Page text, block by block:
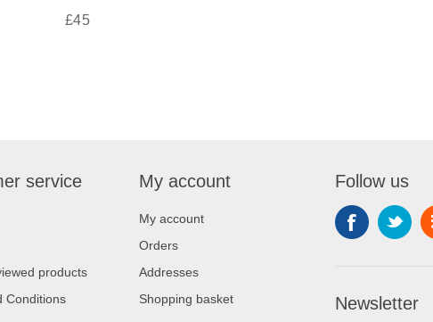
£45
service
products
Conditions
My account
My account
Orders
Addresses
Shopping basket
Follow us
Newsletter